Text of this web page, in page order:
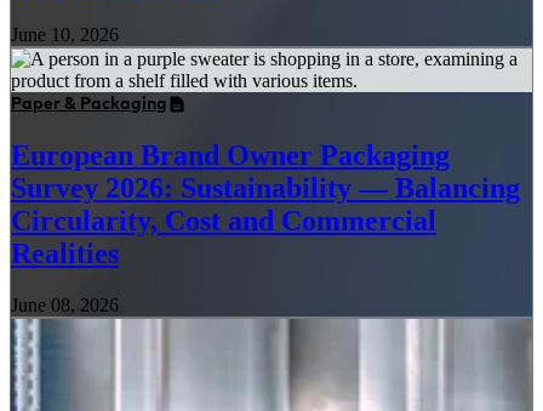
June 10, 2026
Paper & Packaging
European Brand Owner Packaging
Survey 2026: Sustainability — Balancing
Circularity, Cost and Commercial
Realities
June 08, 2026